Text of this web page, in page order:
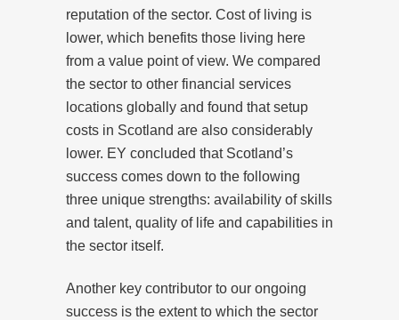
reputation of the sector. Cost of living is
lower, which benefits those living here
from a value point of view. We compared
the sector to other financial services
locations globally and found that setup
costs in Scotland are also considerably
lower. EY concluded that Scotland’s
success comes down to the following
three unique strengths: availability of skills
and talent, quality of life and capabilities in
the sector itself.
Another key contributor to our ongoing
success is the extent to which the sector